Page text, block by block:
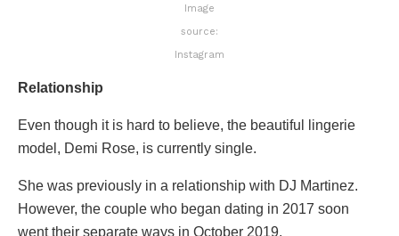
Image
source:
Instagram
Relationship
Even though it is hard to believe, the beautiful lingerie
model, Demi Rose, is currently single.
She was previously in a relationship with DJ Martinez.
However, the couple who began dating in 2017 soon
went their separate ways in October 2019.